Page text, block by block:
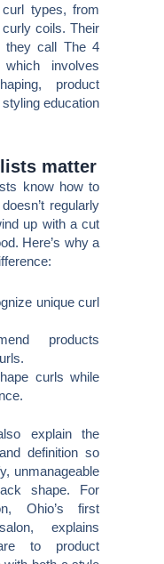
types, from
coils. Their
they call The 4
involves
product
education
matter
know how to
regularly
up with a cut
Here’s why a
unique curl
products
curls while
explain the
definition so
unmanageable
shape. For
Ohio’s first
explains
to product